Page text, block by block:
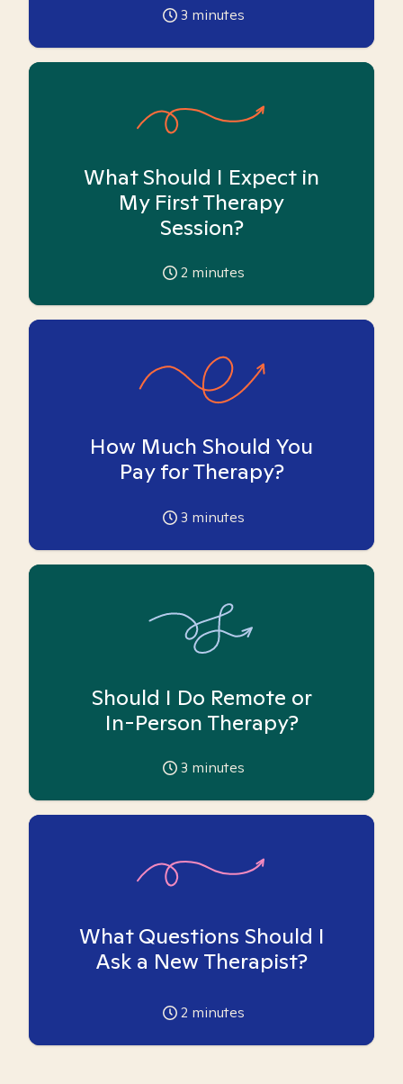
3 minutes
What Should I Expect in
My First Therapy
Session?
2 minutes
How Much Should You
Pay for Therapy?
3 minutes
Should I Do Remote or
In-Person Therapy?
3 minutes
What Questions Should I
Ask a New Therapist?
2 minutes